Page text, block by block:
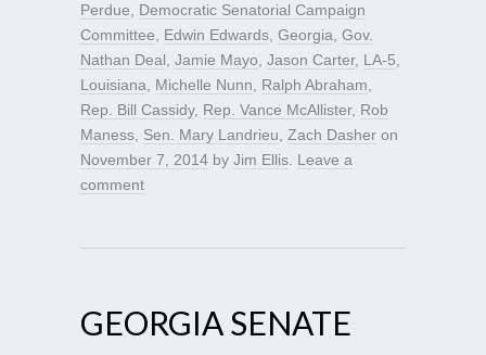
Perdue, Democratic Senatorial Campaign
Committee, Edwin Edwards, Georgia, Gov.
Nathan Deal, Jamie Mayo, Jason Carter, LA-5,
Louisiana, Michelle Nunn, Ralph Abraham,
Rep. Bill Cassidy, Rep. Vance McAllister, Rob
Maness, Sen. Mary Landrieu, Zach Dasher on
November 7, 2014 by Jim Ellis. Leave a
comment
GEORGIA SENATE